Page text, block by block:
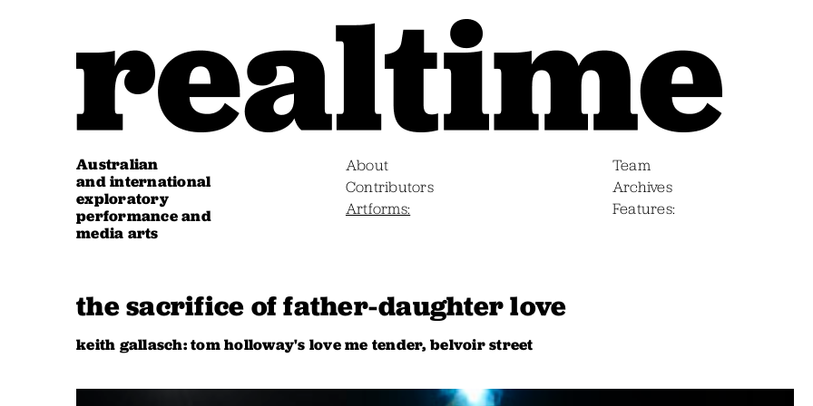
Australian
and international
exploratory
performance and
media arts
About
Team
Contributors
Archives
Artforms
Features
the sacrifice of father-daughter love
keith gallasch: tom holloway's love me tender, belvoir street